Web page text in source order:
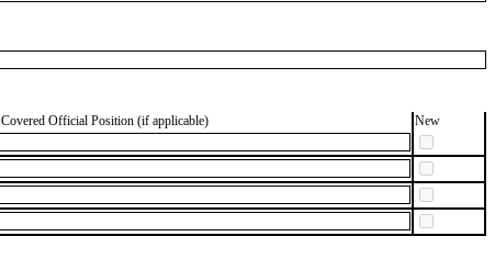
Covered Official Position (if applicable)
New